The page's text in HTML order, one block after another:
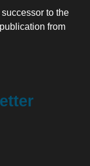
to the
from